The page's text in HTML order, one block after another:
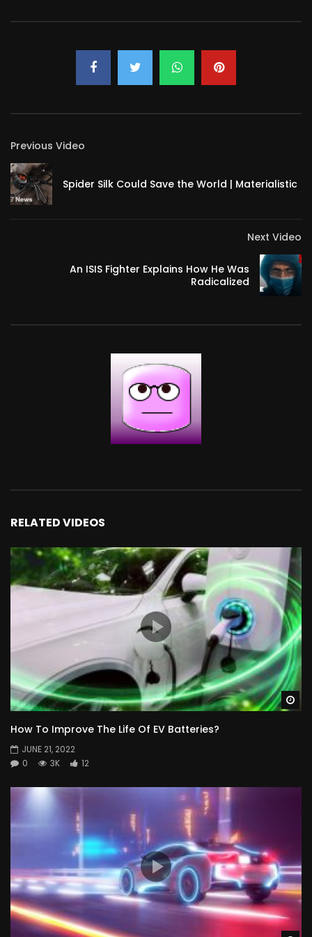
Previous Video
Spider Silk Could Save the World | Materialistic
Next Video
An ISIS Fighter Explains How He Was
Radicalized
RELATED VIDEOS
How To Improve The Life Of EV Batteries?
JUNE 21, 2022
0
3K 12